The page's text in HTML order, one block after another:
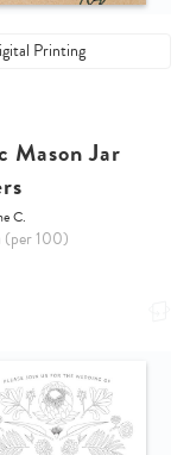
Printing
Mason Jar
C.
(per 100)